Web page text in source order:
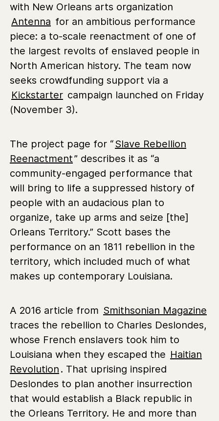
with New Orleans arts organization
Antenna for an ambitious performance
piece: a to-scale reenactment of one of
the largest revolts of enslaved people in
North American history. The team now
seeks crowdfunding support via a
Kickstarter campaign launched on Friday
(November 3).
The project page for “Slave Rebellion
Reenactment” describes it as “a
community-engaged performance that
will bring to life a suppressed history of
people with an audacious plan to
organize, take up arms and seize [the]
Orleans Territory.” Scott bases the
performance on an 1811 rebellion in the
territory, which included much of what
makes up contemporary Louisiana.
A 2016 article from Smithsonian Magazine
traces the rebellion to Charles Deslondes,
whose French enslavers took him to
Louisiana when they escaped the Haitian
Revolution . That uprising inspired
Deslondes to plan another insurrection
that would establish a Black republic in
the Orleans Territory. He and more than